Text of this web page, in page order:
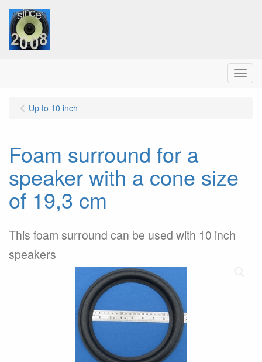
Menu
Up to 10 inch
Foam surround for a
speaker with a cone size
of 19,3 cm
This foam surround can be used with 10 inch
speakers